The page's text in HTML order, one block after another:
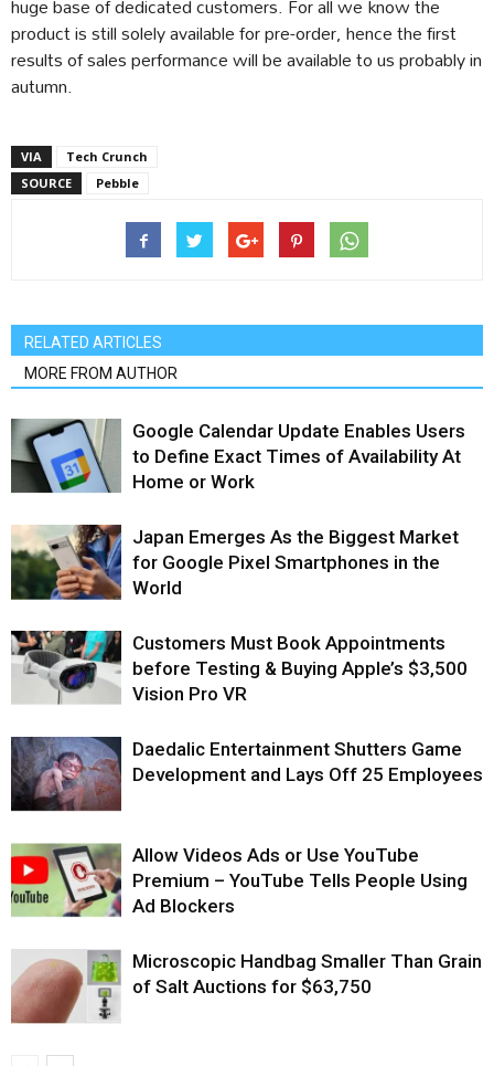
product is still solely available for pre-order, hence the first
results of sales performance will be available to us probably in
autumn.
VIA
Tech Crunch
SOURCE
Pebble
RELATED ARTICLES
MORE FROM AUTHOR
Google Calendar Update Enables Users
to Define Exact Times of Availability At
Home or Work
Japan Emerges As the Biggest Market
for Google Pixel Smartphones in the
World
Customers Must Book Appointments
before Testing & Buying Apple’s $3,500
Vision Pro VR
Daedalic Entertainment Shutters Game
Development and Lays Off 25 Employees
Allow Videos Ads or Use YouTube
Premium – YouTube Tells People Using
Ad Blockers
Microscopic Handbag Smaller Than Grain
of Salt Auctions for $63,750